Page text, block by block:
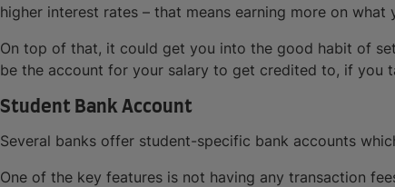
higher interest rates – that means earning more on what
On top of that, it could get you into the good habit of
be the account for your salary to get credited to, if you
Student Bank Account
Several banks offer student-specific bank accounts
One of the key features is not having any transaction